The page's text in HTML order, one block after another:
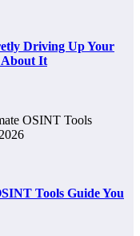
Driving Up Your
About It
Tools Guide You